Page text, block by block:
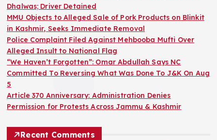
Dhalwas; Driver Detained
MMU Objects to Alleged Sale of Pork Products on Blinkit
in Kashmir, Seeks Immediate Removal
Police Complaint Filed Against Mehbooba Mufti Over
Alleged Insult to National Flag
“We Haven’t Forgotten”: Omar Abdullah Says NC
Committed To Reversing What Was Done To J&K On Aug
5
Article 370 Anniversary: Administration Denies
Permission for Protests Across Jammu & Kashmir
Recent Comments